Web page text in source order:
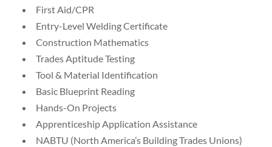
First Aid/CPR
Entry-Level Welding Certificate
Construction Mathematics
Trades Aptitude Testing
Tool & Material Identification
Basic Blueprint Reading
Hands-On Projects
Apprenticeship Application Assistance
NABTU (North America’s Building Trades Unions)